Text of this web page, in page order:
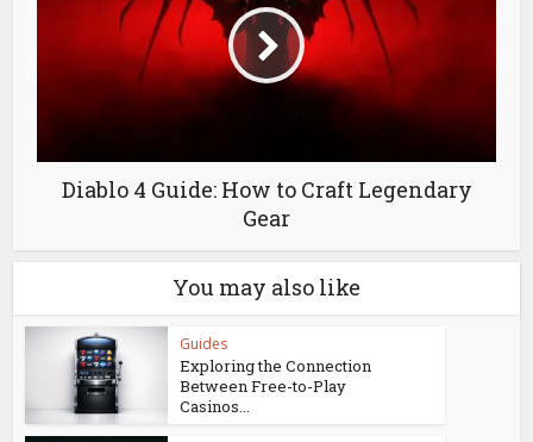
Diablo 4 Guide: How to Craft Legendary
Gear
You may also like
Guides
Exploring the Connection
Between Free-to-Play
Casinos...